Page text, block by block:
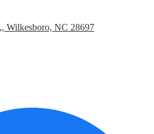
Wilkesboro, NC 28697